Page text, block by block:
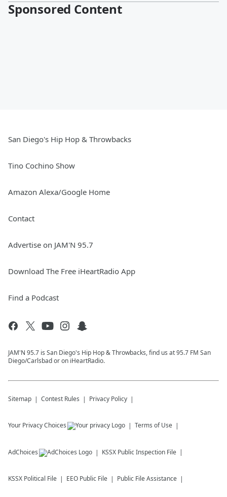
Sponsored Content
San Diego's Hip Hop & Throwbacks
Tino Cochino Show
Amazon Alexa/Google Home
Contact
Advertise on JAM'N 95.7
Download The Free iHeartRadio App
Find a Podcast
JAM'N 95.7 is San Diego's Hip Hop & Throwbacks, find us at 95.7 FM San
Diego/Carlsbad or on iHeartRadio.
Sitemap Contest Rules Privacy Policy
Your Privacy Choices Terms of Use
AdChoices KSSX Public Inspection File
KSSX Political File EEO Public File Public File Assistance